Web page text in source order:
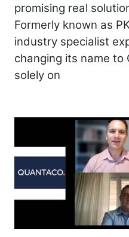
promising real
Formerly known as
industry specialist
changing its name to
solely on